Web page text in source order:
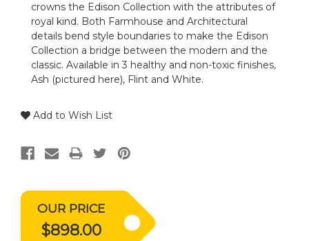
OUR PRICE
$898.00
crowns the Edison Collection with the attributes of
royal kind. Both Farmhouse and Architectural
details bend style boundaries to make the Edison
Collection a bridge between the modern and the
classic. Available in 3 healthy and non-toxic finishes,
Ash (pictured here), Flint and White.
Add to Wish List